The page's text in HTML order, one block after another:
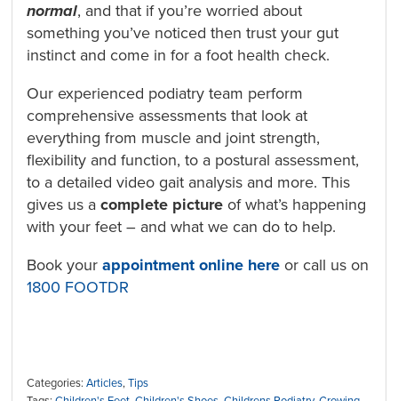
normal, and that if you’re worried about
something you’ve noticed then trust your gut
instinct and come in for a foot health check.
Our experienced podiatry team perform
comprehensive assessments that look at
everything from muscle and joint strength,
flexibility and function, to a postural assessment,
to a detailed video gait analysis and more. This
gives us acomplete pictureof what’s happening
with your feet – and what we can do to help.
Book yourappointment online here or call us on
1800 FOOTDR
Categories:Articles,Tips